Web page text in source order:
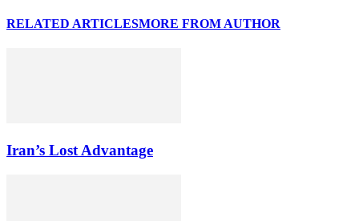
RELATED ARTICLESMORE FROM AUTHOR
Iran’s Lost Advantage